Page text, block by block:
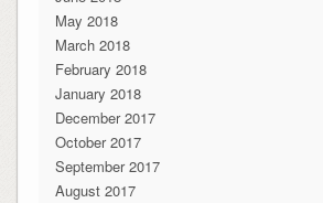
May 2018
March 2018
February 2018
January 2018
December 2017
October 2017
September 2017
August 2017